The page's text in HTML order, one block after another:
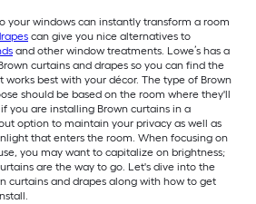
your windows can instantly transform a room
can give you nice alternatives to
and other window treatments. Lowe’s has a
curtains and drapes so you can find the
works best with your décor. The type of Brown
should be based on the room where they'll
you are installing Brown curtains in a
option to maintain your privacy as well as
that enters the room. When focusing on
you may want to capitalize on brightness;
are the way to go. Let's dive into the
curtains and drapes along with how to get